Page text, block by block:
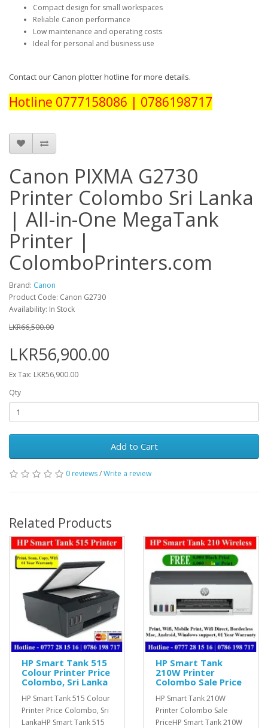
Compact design for small workspaces
Reliable Canon performance
Low maintenance and operating costs
Ideal for personal and business use
Contact our Canon plotter hotline for more details.
Hotline 0777158086 | 0786198717
Canon PIXMA G2730
Printer Colombo Sri Lanka
| All-in-One MegaTank
Printer |
ColomboPrinters.com
Brand: Canon
Product Code: Canon G2730
Availability: In Stock
LKR66,500.00
LKR56,900.00
Ex Tax: LKR56,900.00
Qty
Add to Cart
0 reviews/Write a review
Related Products
HP Smart Tank 515
Colour Printer Price
Colombo, Sri Lanka
HP Smart Tank 515 Colour
Printer Price Colombo, Sri
LankaHP Smart Tank 515
HP Smart Tank
210W Printer
Colombo Sale Price
HP Smart Tank 210W
Printer Colombo Sale
PriceHP Smart Tank 210W